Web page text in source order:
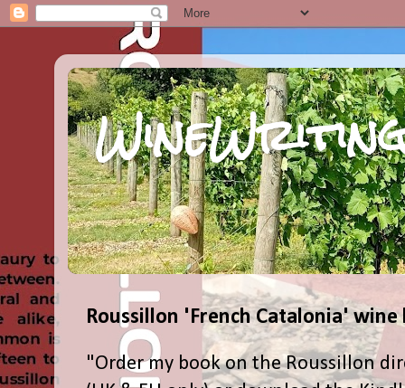
Roussillon 'French Catalonia' wine
"Order my book on the Roussillon